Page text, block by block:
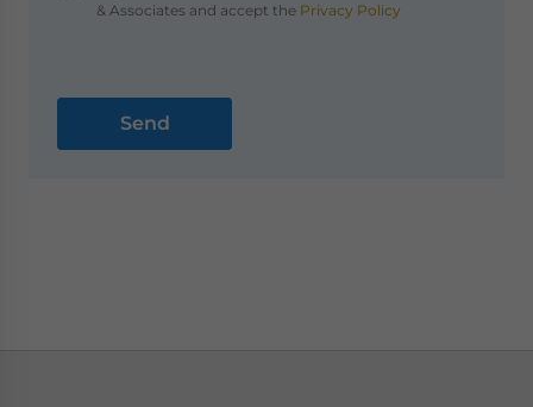
& Associates and accept thePrivacy Policy